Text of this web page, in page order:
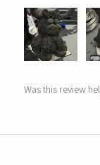
Was this review